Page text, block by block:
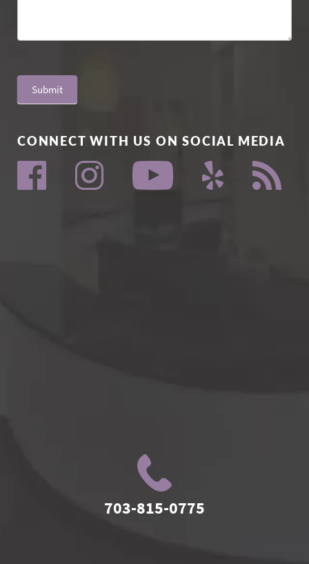
Submit
CONNECT WITH US ON SOCIAL MEDIA
703-815-0775